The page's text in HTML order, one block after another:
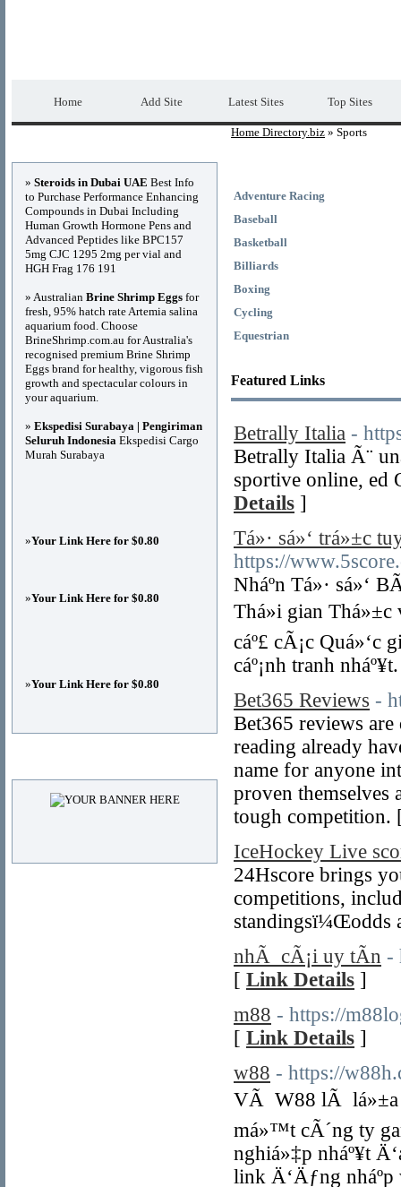
Home Add Site Latest Sites Top Sites
Home Directory.biz » Sports
Adventure Racing
Baseball
Basketball
Billiards
Boxing
Cycling
Equestrian
Featured Links
Betrally Italia -
Betrally Italia Ã¨
sportive online,
Details ]
Tá»· sá»‘ trá»±c
https://
Nháº­n Tá»· sá»‘
Thá»i gian
cáº£ cÃ¡c Quá»‘c
cáº¡nh tranh
Bet365 Reviews -
Bet365 reviews
reading already
name for anyone
proven themselves
tough
IceHockey Live
24Hscore brings
competitions,
standingsï¼Œodds
nhÃ cÃ¡i uy tÃ­n -
[ Link Details ]
m88 - https://
[ Link Details ]
w88 - https://
VÃ W88 lÃ lá»±a
má»™t cÃ´ng ty
nghiá»‡p nháº¥t
link Ä‘Äƒng
» Steroids in Dubai UAE Best Info
to Purchase Performance Enhancing
Compounds in Dubai Including
Human Growth Hormone Pens and
Advanced Peptides like BPC157
5mg CJC 1295 2mg per vial and
HGH Frag 176 191
» Australian Brine Shrimp Eggs for
fresh, 95% hatch rate Artemia salina
aquarium food. Choose
BrineShrimp.com.au for Australia's
recognised premium Brine Shrimp
Eggs brand for healthy, vigorous fish
growth and spectacular colours in
your aquarium.
» Ekspedisi Surabaya | Pengiriman
Seluruh Indonesia Ekspedisi Cargo
Murah Surabaya
»Your Link Here for $0.80
»Your Link Here for $0.80
»Your Link Here for $0.80